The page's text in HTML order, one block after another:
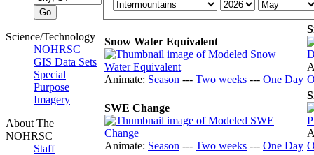
Science/Technology
NOHRSC
GIS Data Sets
Special
Purpose
Imagery
About The
NOHRSC
Staff
Snow Water Equivalent
Animate: Season --- Two weeks --- One Day
SWE Change
Animate: Season --- Two weeks --- One Day